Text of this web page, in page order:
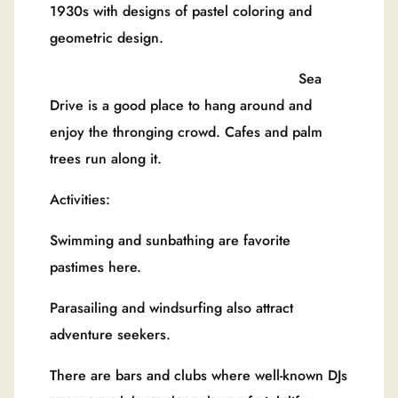
1930s with designs of pastel coloring and
geometric design.
Sea
Drive is a good place to hang around and
enjoy the thronging crowd. Cafes and palm
trees run along it.
Activities:
Swimming and sunbathing are favorite
pastimes here.
Parasailing and windsurfing also attract
adventure seekers.
There are bars and clubs where well-known DJs